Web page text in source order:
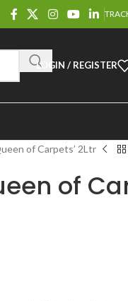
LOGIN / REGISTER
of Carpets’ 2Ltr
of